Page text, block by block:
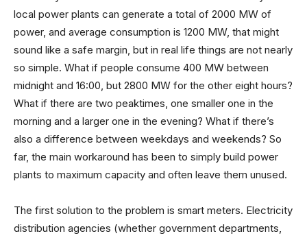
local power plants can generate a total of 2000 MW of
power, and average consumption is 1200 MW, that might
sound like a safe margin, but in real life things are not nearly
so simple. What if people consume 400 MW between
midnight and 16:00, but 2800 MW for the other eight hours?
What if there are two peaktimes, one smaller one in the
morning and a larger one in the evening? What if there’s
also a difference between weekdays and weekends? So
far, the main workaround has been to simply build power
plants to maximum capacity and often leave them unused.
The first solution to the problem is smart meters. Electricity
distribution agencies (whether government departments,